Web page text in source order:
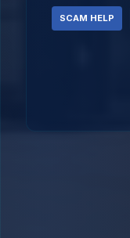
SCAM HELP